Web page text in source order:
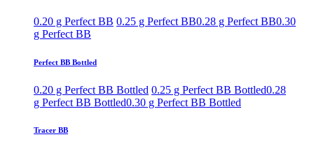
0.20 g Perfect BB 0.25 g Perfect BB0.28 g Perfect BB0.30
g Perfect BB
Perfect BB Bottled
0.20 g Perfect BB Bottled 0.25 g Perfect BB Bottled0.28
g Perfect BB Bottled0.30 g Perfect BB Bottled
Tracer BB